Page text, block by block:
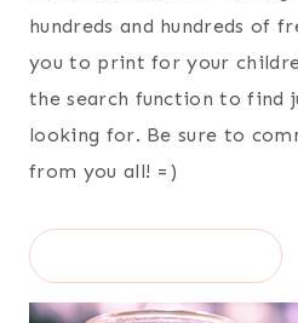
hundreds and hundreds of
you to print for your
the search function to find
looking for. Be sure to
from you all! =)
Search